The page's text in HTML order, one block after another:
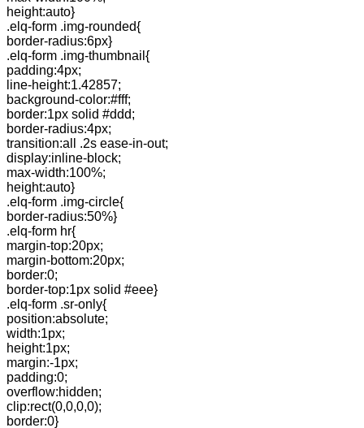
height:auto}
.elq-form .img-rounded{
border-radius:6px}
.elq-form .img-thumbnail{
padding:4px;
line-height:1.42857;
background-color:#fff;
border:1px solid #ddd;
border-radius:4px;
transition:all .2s ease-in-out;
display:inline-block;
max-width:100%;
height:auto}
.elq-form .img-circle{
border-radius:50%}
.elq-form hr{
margin-top:20px;
margin-bottom:20px;
border:0;
border-top:1px solid #eee}
.elq-form .sr-only{
position:absolute;
width:1px;
height:1px;
margin:-1px;
padding:0;
overflow:hidden;
clip:rect(0,0,0,0);
border:0}